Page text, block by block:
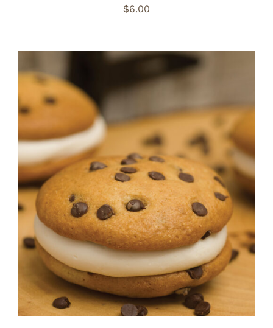
$6.00
ADD TO CART
DETAILS